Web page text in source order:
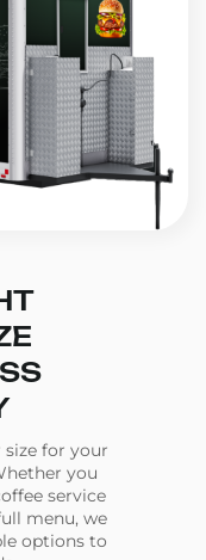
for your
you
service
menu, we
options to